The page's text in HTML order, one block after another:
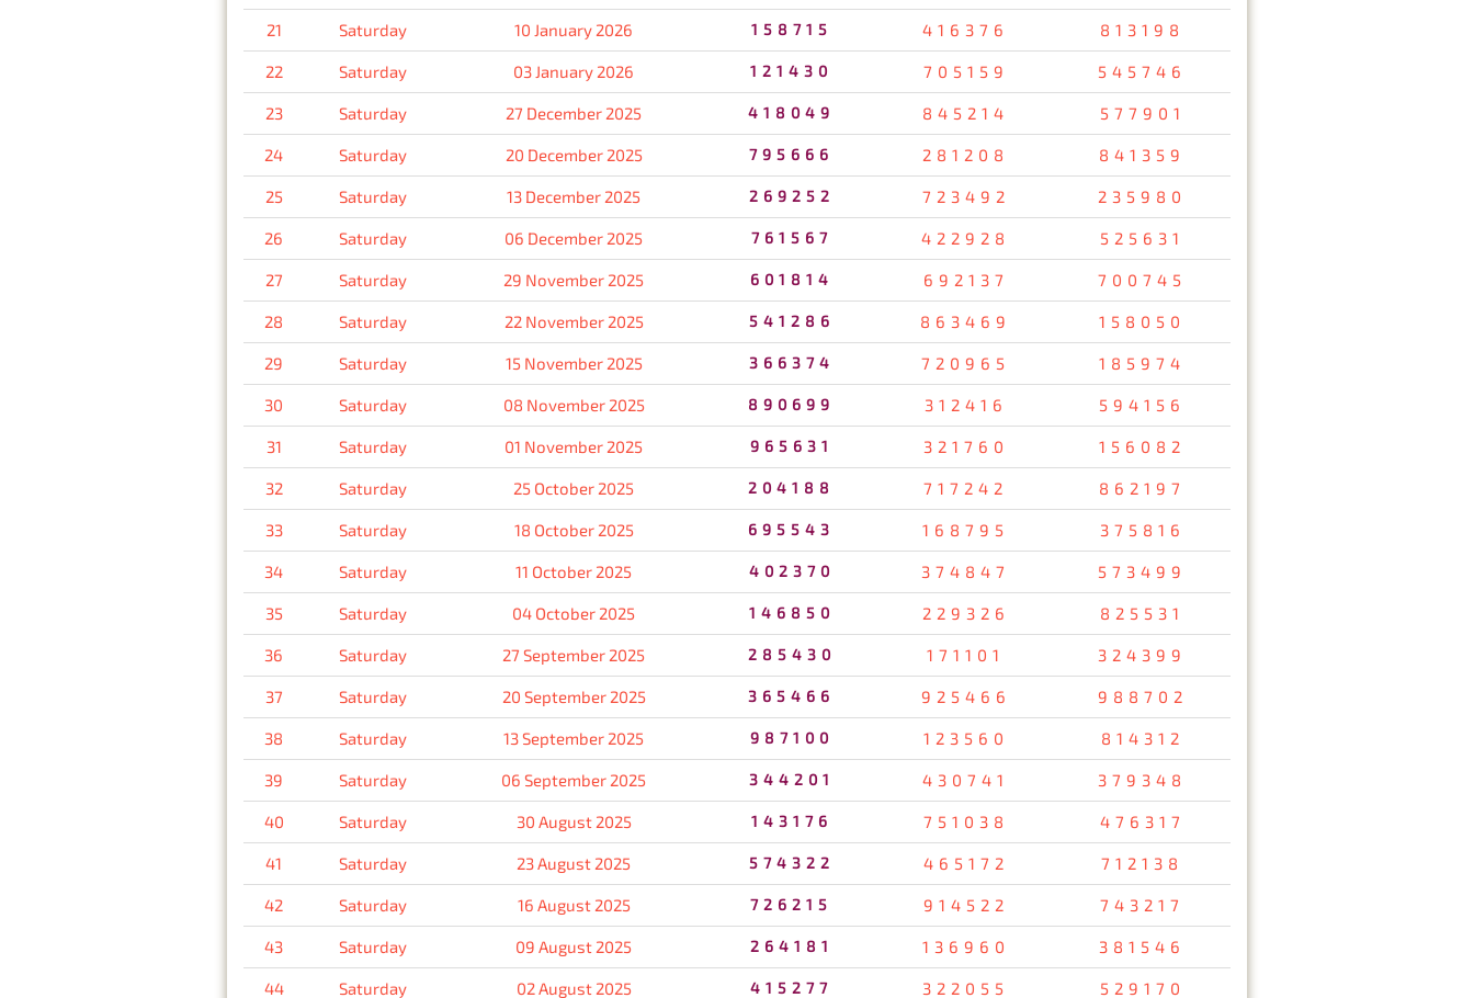
21 Saturday 10 January 2026 158715 416376 813198
22 Saturday 03 January 2026 121430 705159 545746
23 Saturday 27 December 2025 418049 845214 577901
24 Saturday 20 December 2025 795666 281208 841359
25 Saturday 13 December 2025 269252 723492 235980
26 Saturday 06 December 2025 761567 422928 525631
27 Saturday 29 November 2025 601814 692137 700745
28 Saturday 22 November 2025 541286 863469 158050
29 Saturday 15 November 2025 366374 720965 185974
30 Saturday 08 November 2025 890699 312416 594156
31 Saturday 01 November 2025 965631 321760 156082
32 Saturday 25 October 2025 204188 717242 862197
33 Saturday 18 October 2025 695543 168795 375816
34 Saturday 11 October 2025 402370 374847 573499
35 Saturday 04 October 2025 146850 229326 825531
36 Saturday 27 September 2025 285430 171101 324399
37 Saturday 20 September 2025 365466 925466 988702
38 Saturday 13 September 2025 987100 123560 814312
39 Saturday 06 September 2025 344201 430741 379348
40 Saturday 30 August 2025 143176 751038 476317
41 Saturday 23 August 2025 574322 465172 712138
42 Saturday 16 August 2025 726215 914522 743217
43 Saturday 09 August 2025 264181 136960 381546
44 Saturday 02 August 2025 415277 322055 529170